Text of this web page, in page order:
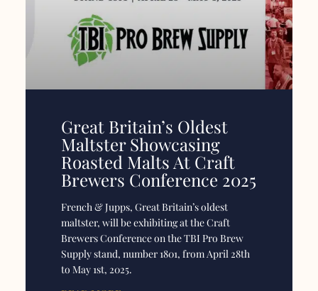
Great Britain’s Oldest
Maltster Showcasing
Roasted Malts At Craft
Brewers Conference 2025
French & Jupps, Great Britain’s oldest
maltster, will be exhibiting at the Craft
Brewers Conference on the TBI Pro Brew
Supply stand, number 1801, from April 28th
to May 1st, 2025.